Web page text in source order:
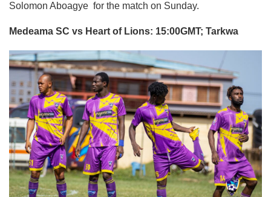
Solomon Aboagye for the match on Sunday.
Medeama SC vs Heart of Lions: 15:00GMT; Tarkwa